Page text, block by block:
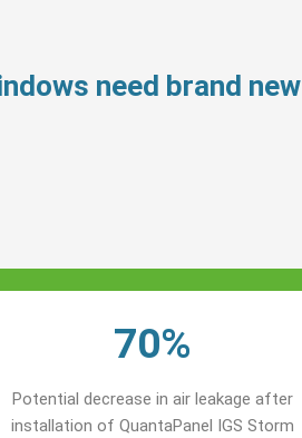
need brand new
70%
Potential decrease in air leakage after
installation of QuantaPanel IGS Storm